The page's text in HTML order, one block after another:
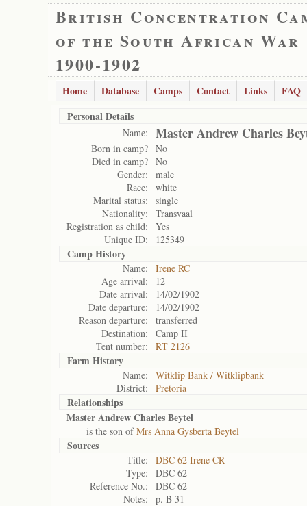
British Concentration
of the South African War
1900-1902
Home Database Camps Contact Links
FAQ
Personal Details
Name: Master Andrew Charles
Born in camp? No
Died in camp? No
Gender:
male
Race:
white
Marital status:
single
Nationality:
Transvaal
Registration as child:
Yes
Unique ID:
125349
Camp History
Name:
Irene RC
Age arrival:
12
Date arrival:
14/02/1902
Date departure:
14/02/1902
Reason departure:
transferred
Destination:
Camp II
Tent number:
RT 2126
Farm History
Name:
Witklip Bank / Witklipbank
District:
Pretoria
Relationships
Master Andrew Charles Beytel
is the son ofMrs Anna Gysberta Beytel
Sources
Title:
DBC 62 Irene CR
Type:
DBC 62
Reference No.:
DBC 62
Notes:
p. B 31